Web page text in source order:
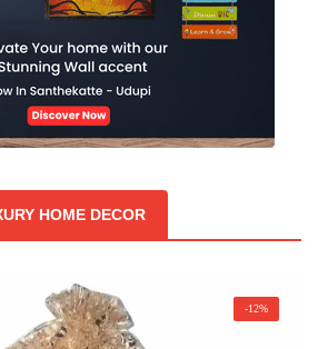
HOME DECOR
-12%